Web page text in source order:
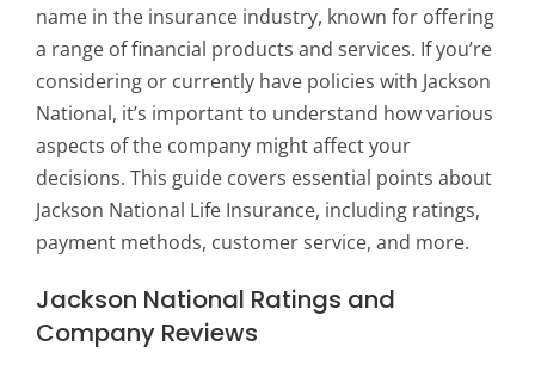
name in the insurance industry, known for offering
a range of financial products and services. If you’re
considering or currently have policies with Jackson
National, it’s important to understand how various
aspects of the company might affect your
decisions. This guide covers essential points about
Jackson National Life Insurance, including ratings,
payment methods, customer service, and more.
Jackson National Ratings and
Company Reviews